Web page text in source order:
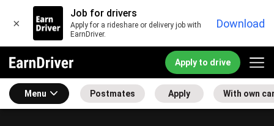
×
Job for drivers
Apply for a rideshare or delivery job with
EarnDriver.
Download
Apply to drive
Menu Postmates Apply With own